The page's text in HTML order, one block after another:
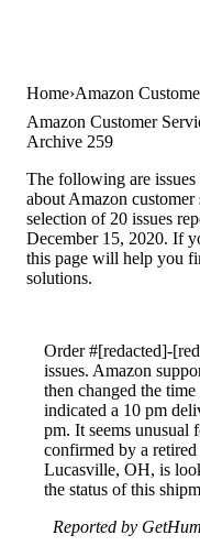
Home Amazon
Amazon Customer
Archive 259
The following are issues
about Amazon
selection of 20 issues
December 15, 2020. If
this page will help you
solutions.
Order #[redacted]-
issues. Amazon
then changed the
indicated a 10 pm
pm. It seems unusual
confirmed by a
Lucasville, OH, is
the status of this
Reported by